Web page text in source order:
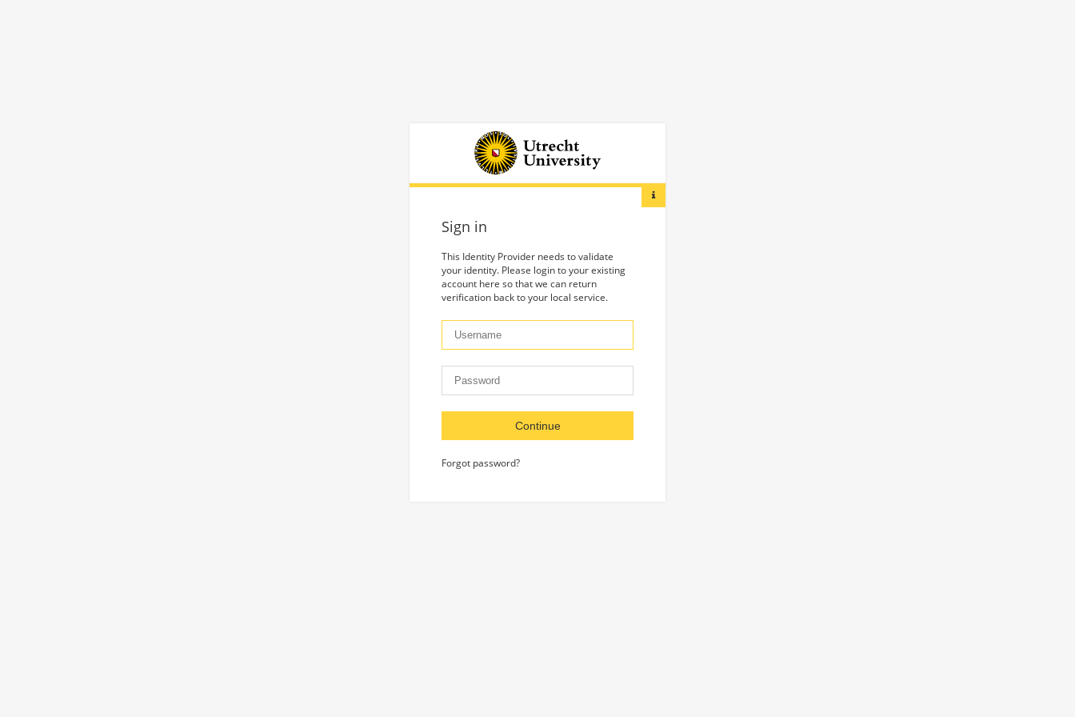
Sign in
This Identity Provider needs to validate
your identity. Please login to your existing
account here so that we can return
verification back to your local service.
Continue
Forgot password?